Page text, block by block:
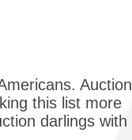
Auction
this list more
darlings with